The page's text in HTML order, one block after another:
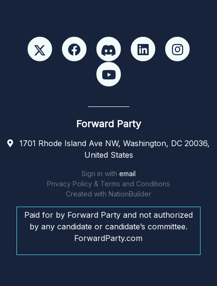
Forward Party
1701 Rhode Island Ave NW, Washington, DC 20036,
United States
Sign in with email
Privacy Policy & Terms and Conditions
Created with NationBuilder
Paid for by Forward Party and not authorized
by any candidate or candidate’s committee.
ForwardParty.com